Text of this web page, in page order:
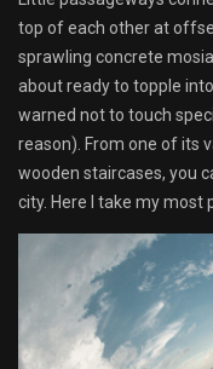
top of each other at
sprawling concrete
about ready to topple
warned not to touch
reason). From one of its
wooden staircases, you
city. Here I take my most